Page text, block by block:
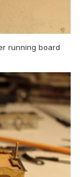
running board